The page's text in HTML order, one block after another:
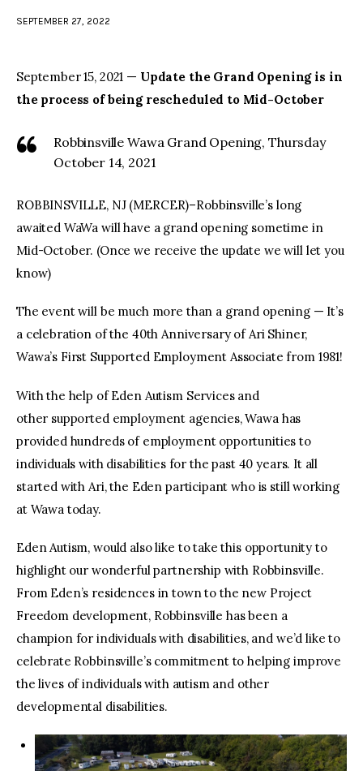
SEPTEMBER 27, 2022
September 15, 2021 — Update the Grand Opening is in
the process of being rescheduled to Mid-October
Robbinsville Wawa Grand Opening, Thursday
October 14, 2021
ROBBINSVILLE, NJ (MERCER)–Robbinsville’s long
awaited WaWa will have a grand opening sometime in
Mid-October. (Once we receive the update we will let you
know)
The event will be much more than a grand opening — It’s
a celebration of the 40th Anniversary of Ari Shiner,
Wawa’s First Supported Employment Associate from 1981!
With the help of Eden Autism Services and
other supported employment agencies, Wawa has
provided hundreds of employment opportunities to
individuals with disabilities for the past 40 years. It all
started with Ari, the Eden participant who is still working
at Wawa today.
Eden Autism, would also like to take this opportunity to
highlight our wonderful partnership with Robbinsville.
From Eden’s residences in town to the new Project
Freedom development, Robbinsville has been a
champion for individuals with disabilities, and we’d like to
celebrate Robbinsville’s commitment to helping improve
the lives of individuals with autism and other
developmental disabilities.